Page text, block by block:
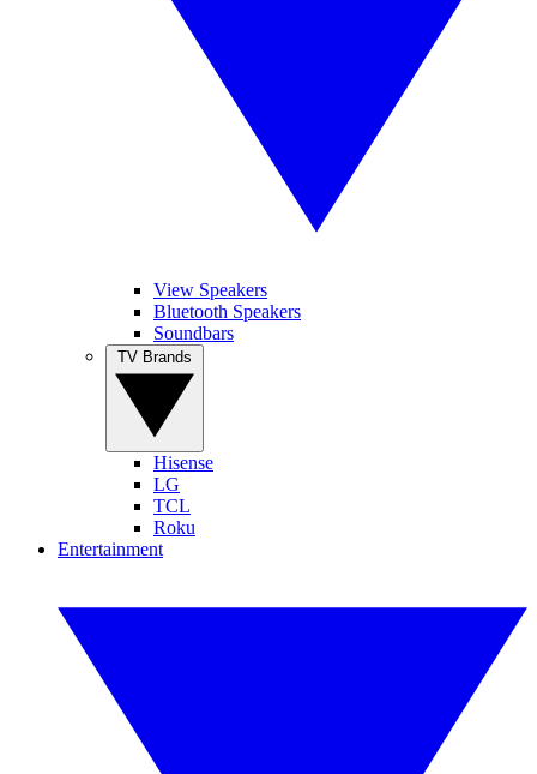
View Speakers
Bluetooth Speakers
Soundbars
Hisense
LG
TCL
Roku
Entertainment